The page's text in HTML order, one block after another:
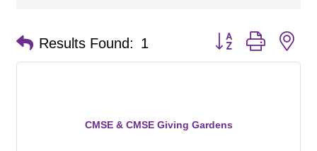
Results Found: 1 Button group with
CMSE & CMSE Giving Gardens